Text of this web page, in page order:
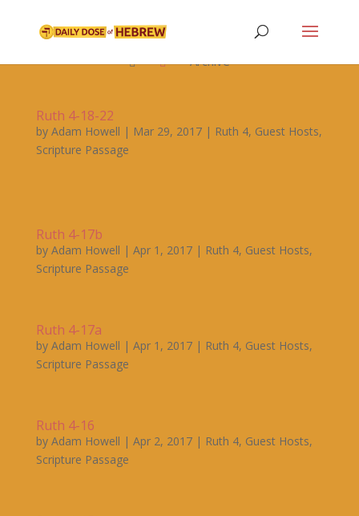
Ruth 4-18-22
by Adam Howell | Mar 29, 2017| Ruth 4, Guest Hosts,
Scripture Passage
Ruth 4-17b
by Adam Howell | Apr 1, 2017| Ruth 4, Guest Hosts,
Scripture Passage
Ruth 4-17a
by Adam Howell | Apr 1, 2017| Ruth 4, Guest Hosts,
Scripture Passage
Ruth 4-16
by Adam Howell | Apr 2, 2017| Ruth 4, Guest Hosts,
Scripture Passage
Archive